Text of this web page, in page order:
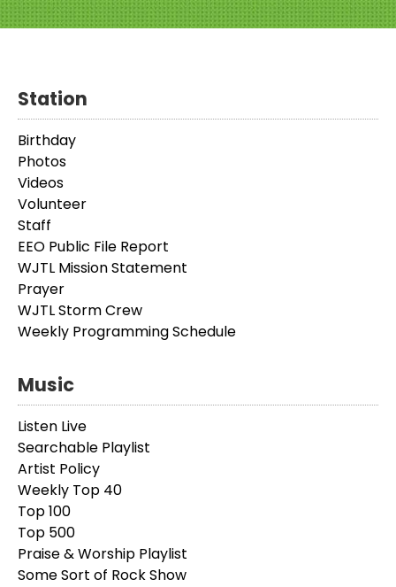
Station
Birthday
Photos
Videos
Volunteer
Staff
EEO Public File Report
WJTL Mission Statement
Prayer
WJTL Storm Crew
Weekly Programming Schedule
Music
Listen Live
Searchable Playlist
Artist Policy
Weekly Top 40
Top 100
Top 500
Praise & Worship Playlist
Some Sort of Rock Show